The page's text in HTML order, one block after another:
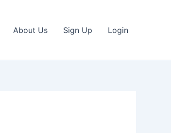
About Us Sign Up Login